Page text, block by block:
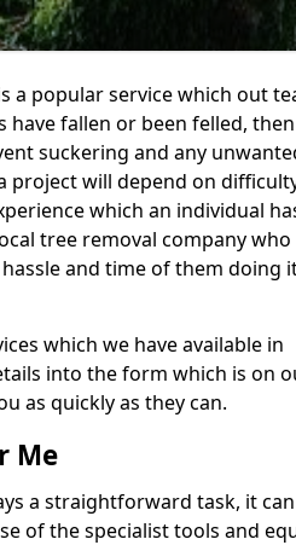
a popular service which out
fallen or been felled,
suckering and any
project will depend on
which an individual
tree removal company
and time of them doing
which we have available in
into the form which is on
as quickly as they can.
Me
a straightforward task, it
of the specialist tools and